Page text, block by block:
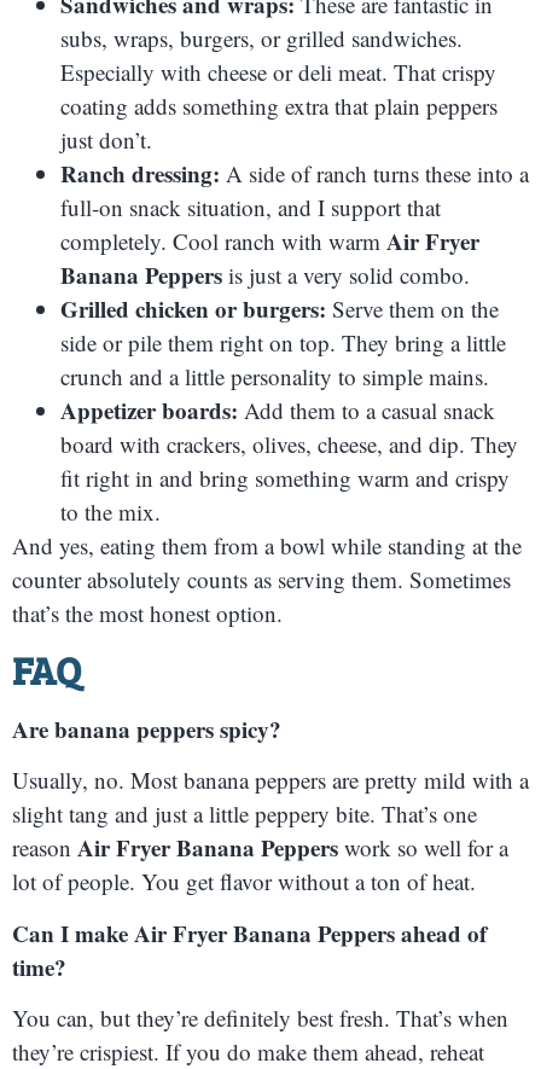
subs, wraps, burgers, or grilled sandwiches.
Especially with cheese or deli meat. That crispy
coating adds something extra that plain peppers
just don’t.
Ranch dressing: A side of ranch turns these into a
full-on snack situation, and I support that
completely. Cool ranch with warm Air Fryer
Banana Peppers is just a very solid combo.
Grilled chicken or burgers: Serve them on the
side or pile them right on top. They bring a little
crunch and a little personality to simple mains.
Appetizer boards: Add them to a casual snack
board with crackers, olives, cheese, and dip. They
fit right in and bring something warm and crispy
to the mix.
And yes, eating them from a bowl while standing at the
counter absolutely counts as serving them. Sometimes
that’s the most honest option.
FAQ
Are banana peppers spicy?
Usually, no. Most banana peppers are pretty mild with a
slight tang and just a little peppery bite. That’s one
reason Air Fryer Banana Peppers work so well for a
lot of people. You get flavor without a ton of heat.
Can I make Air Fryer Banana Peppers ahead of
time?
You can, but they’re definitely best fresh. That’s when
they’re crispiest. If you do make them ahead, reheat